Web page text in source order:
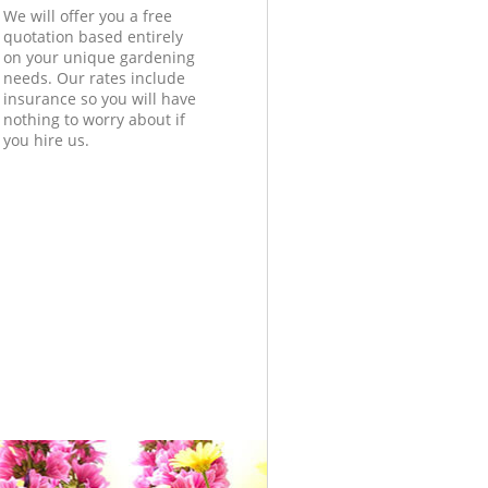
We will offer you a free
quotation based entirely
on your unique gardening
needs. Our rates include
insurance so you will have
nothing to worry about if
you hire us.